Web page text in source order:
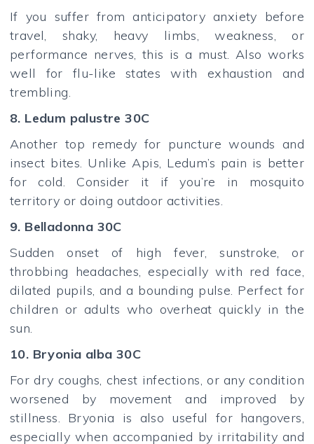
If you suffer from anticipatory anxiety before
travel, shaky, heavy limbs, weakness, or
performance nerves, this is a must. Also works
well for flu-like states with exhaustion and
trembling.
8. Ledum palustre 30C
Another top remedy for puncture wounds and
insect bites. Unlike Apis, Ledum’s pain is better
for cold. Consider it if you’re in mosquito
territory or doing outdoor activities.
9. Belladonna 30C
Sudden onset of high fever, sunstroke, or
throbbing headaches, especially with red face,
dilated pupils, and a bounding pulse. Perfect for
children or adults who overheat quickly in the
sun.
10. Bryonia alba 30C
For dry coughs, chest infections, or any condition
worsened by movement and improved by
stillness. Bryonia is also useful for hangovers,
especially when accompanied by irritability and